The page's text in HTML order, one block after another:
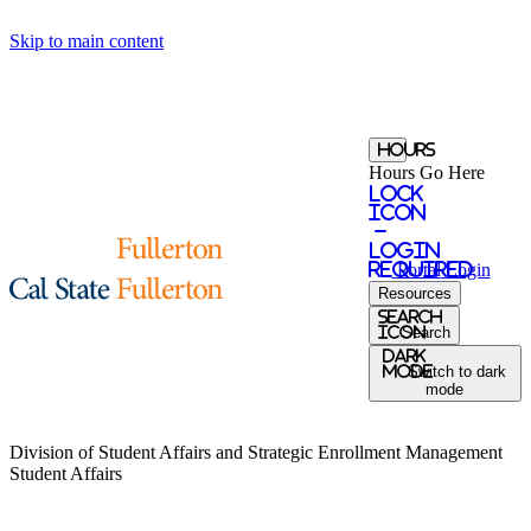
Skip to main content
Hours
Hours Go Here
Lock
Icon
-
login
required
Portal Login
Resources
Search
IconSearch
Dark
ModeSwitch to dark
mode
Division of Student Affairs and Strategic Enrollment Management
Student Affairs